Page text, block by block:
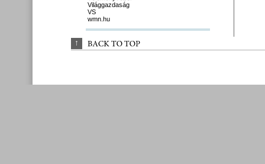
Világgazdaság
VS
wmn.hu
↑ BACK TO TOP